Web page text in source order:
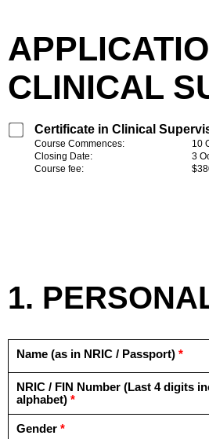
CLINICAL
Certificate in Clinical
Course Commences:
10
Closing Date:
3
Course fee:
1.
Name (as in NRIC / Passport) *
NRIC / FIN Number (Last 4 digits
alphabet) *
Gender *